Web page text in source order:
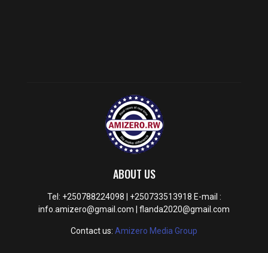
ABOUT US
Tel: +250788224098 | +250733513918 E-mail :
info.amizero@gmail.com | flanda2020@gmail.com
Contact us: Amizero Media Group